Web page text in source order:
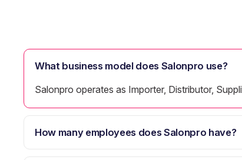
What business model does Salonpro use?
Salonpro operates as Importer, Distributor,
How many employees does Salonpro have?